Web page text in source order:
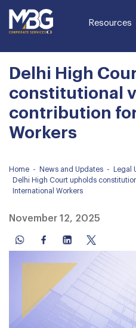
Resources
Delhi High
constitutional
contribution
Workers
Home - News and Updates - Legal
Delhi High Court upholds
International Workers
November 12, 2025